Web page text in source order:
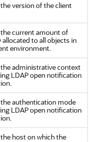
version of the client
current amount of
to all objects in
environment.
administrative context
LDAP open notification
authentication mode
LDAP open notification
host on which the